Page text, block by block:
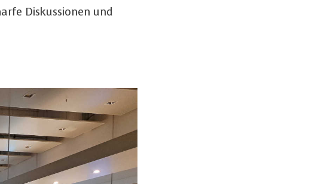
Diskussionen und